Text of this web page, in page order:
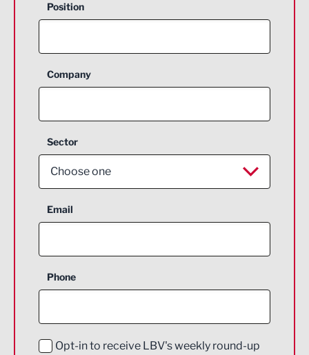
Position
Company
Sector
Choose one
Aerospace
Construction
Education and Skills
Email
Phone
Opt-in to receive LBV's weekly round-up